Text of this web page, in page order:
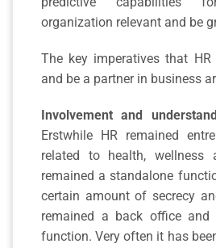
organization relevant and be
The key imperatives that
and be a partner in business
Involvement and
Erstwhile HR remained
related to health, wellness
remained a standalone
certain amount of secrecy
remained a back office and
function. Very often it has